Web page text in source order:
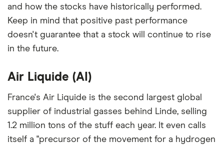
show a "Promoted for" pick, it's been chosen from
among our partners and is based on factors that
include special features or offers, and the
commission we receive. Keep in mind that our
important to compare for yourself. More details in
and how the stocks have historically performed.
Keep in mind that positive past performance
doesn't guarantee that a stock will continue to rise
in the future.
Air Liquide (AI)
France's Air Liquide is the second largest global
supplier of industrial gasses behind Linde, selling
1.2 million tons of the stuff each year. It even calls
itself a "precursor of the movement for a hydrogen